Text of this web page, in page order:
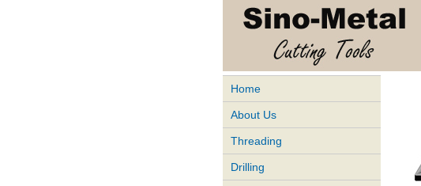
Home
About Us
Threading
Drilling